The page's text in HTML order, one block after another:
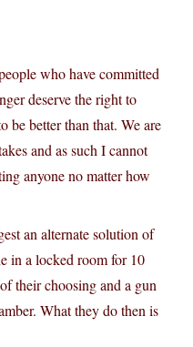
who have committed
deserve the right to
be better than that. We are
and as such I cannot
anyone no matter how
an alternate solution of
in a locked room for 10
their choosing and a gun
What they do then is